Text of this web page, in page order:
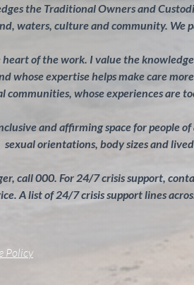
the Traditional Owners and
waters, culture and community. We
of the work. I value the
whose expertise helps make care
whose experiences are
and affirming space for people
sexual orientations, body sizes and
call 000. For 24/7 crisis support,
A list of 24/7 crisis support lines
Policy